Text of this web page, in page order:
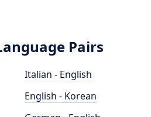
Pairs
Italian - English
English - Korean